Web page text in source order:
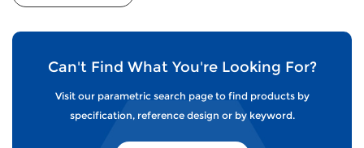
Can't Find What You're Looking For?
Visit our parametric search page to find products by
specification, reference design or by keyword.